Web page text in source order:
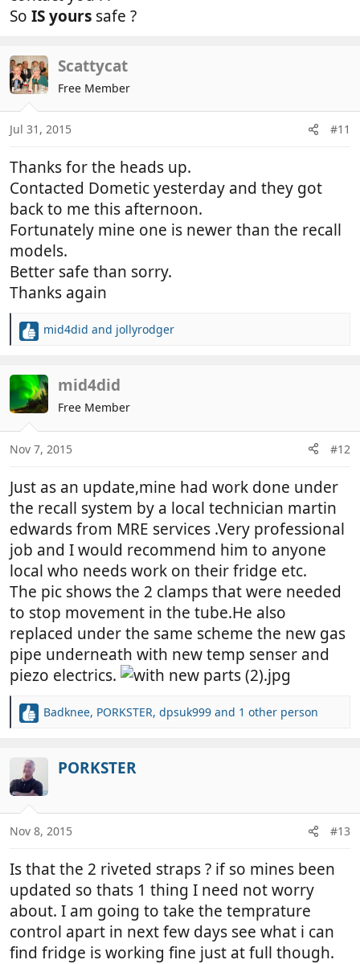
So IS yours safe ?
Scattycat
Free Member
Jul 31, 2015 #11
Thanks for the heads up.
Contacted Dometic yesterday and they got
back to me this afternoon.
Fortunately mine one is newer than the recall
models.
Better safe than sorry.
Thanks again
R
c
t
i
o
s
mid4did and jollyrodger
mid4did
Free Member
Nov 7, 2015 #12
Just as an update,mine had work done under
the recall system by a local technician martin
edwards from MRE services .Very professional
job and I would recommend him to anyone
local who needs work on their fridge etc.
The pic shows the 2 clamps that were needed
to stop movement in the tube.He also
replaced under the same scheme the new gas
pipe underneath with new temp senser and
piezo electrics.
R
c
t
i
o
s
Badknee, PORKSTER, dpsuk999 and 1 other person
PORKSTER
Nov 8, 2015 #13
Is that the 2 riveted straps ? if so mines been
updated so thats 1 thing I need not worry
about. I am going to take the temprature
control apart in next few days see what i can
find fridge is working fine just at full though.